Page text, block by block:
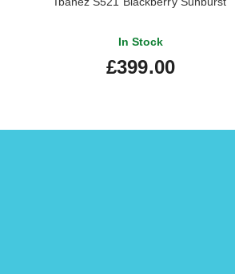
In Stock
£399.00